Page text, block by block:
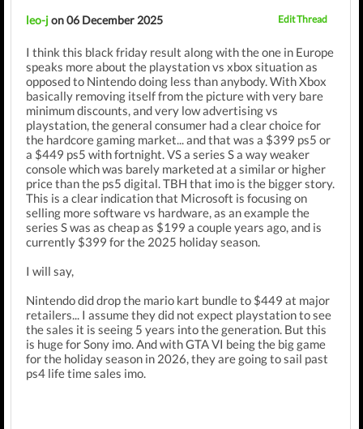
leo-jon 06 December 2025 Edit Thread
I think this black friday result along with the one in Europe
speaks more about the playstation vs xbox situation as
opposed to Nintendo doing less than anybody. With Xbox
basically removing itself from the picture with very bare
minimum discounts, and very low advertising vs
playstation, the general consumer had a clear choice for
the hardcore gaming market... and that was a $399 ps5 or
a $449 ps5 with fortnight. VS a series S a way weaker
console which was barely marketed at a similar or higher
price than the ps5 digital. TBH that imo is the bigger story.
This is a clear indication that Microsoft is focusing on
selling more software vs hardware, as an example the
series S was as cheap as $199 a couple years ago, and is
currently $399 for the 2025 holiday season.
I will say,
Nintendo did drop the mario kart bundle to $449 at major
retailers... I assume they did not expect playstation to see
the sales it is seeing 5 years into the generation. But this
is huge for Sony imo. And with GTA VI being the big game
for the holiday season in 2026, they are going to sail past
ps4 life time sales imo.